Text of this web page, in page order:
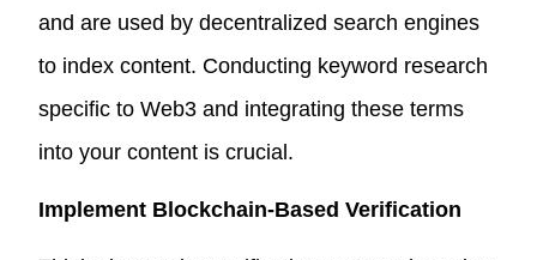
and are used by decentralized search engines
to index content. Conducting keyword research
specific to Web3 and integrating these terms
into your content is crucial.
Implement Blockchain-Based Verification